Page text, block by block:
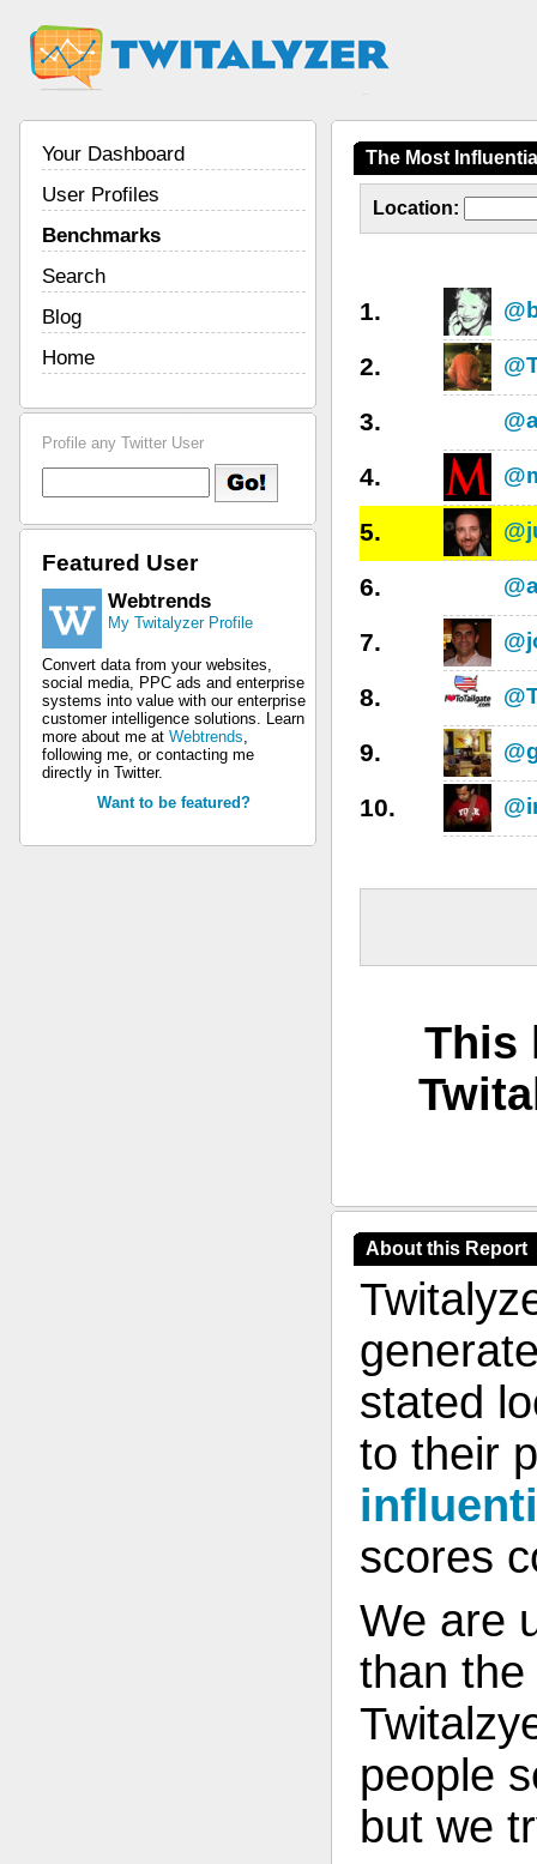
Your Dashboard
User Profiles
Benchmarks
Search
Blog
Home
Profile any Twitter User
Featured User
Webtrends
My Twitalyzer Profile
Convert data from your websites,
social media, PPC ads and enterprise
systems into value with our enterprise
customer intelligence solutions. Learn
more about me at Webtrends,
following me, or contacting me
directly in Twitter.
Want to be featured?
The Most
Location:
1.
2.
3.
4.
5.
6.
7.
8.
9.
10.
This
About this Report
stated
to their
scores
We are
than the
people
but we